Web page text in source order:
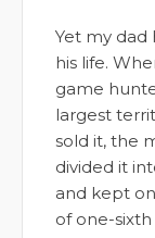
Yet my
his life.
game
largest
sold it, the
divided it
and kept
of one-